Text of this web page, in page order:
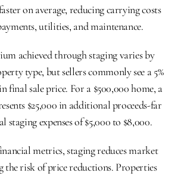
on average, reducing carrying costs
utilities, and maintenance.
achieved through staging varies by
type, but sellers commonly see a 5%
final sale price. For a $500,000 home, a
$25,000 in additional proceeds-far
staging expenses of $5,000 to $8,000.
metrics, staging reduces market
the risk of price reductions. Properties